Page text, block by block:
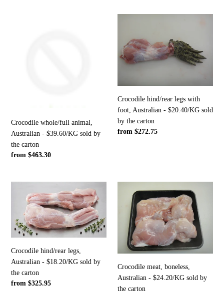
carton
Crocodile whole/full animal,
Australian - $39.60/KG sold by
the carton
Regular
from $463.30
legs
with
foot,
-
$20.40/KG
sold
by
the
Crocodile hind/rear legs with
foot, Australian - $20.40/KG sold
by the carton
Regular
from $272.75
hind/rear
Australian
sold
by
the
carton
Crocodile hind/rear legs,
Australian - $18.20/KG sold by
the carton
Regular
from $325.95
meat,
boneless,
Australian
$24.20/KG
sold
by
the
carton
Crocodile meat, boneless,
Australian - $24.20/KG sold by
the carton